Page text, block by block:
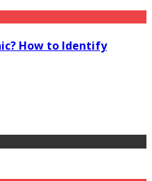
How to Identify